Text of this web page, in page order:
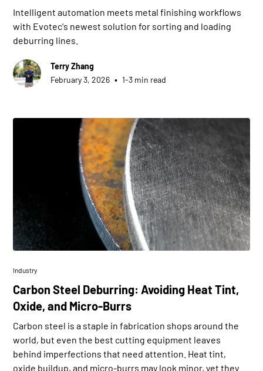
Intelligent automation meets metal finishing workflows
with Evotec's newest solution for sorting and loading
deburring lines.
Terry Zhang
February 3, 2026 • 1-3 min read
Industry
Carbon Steel Deburring: Avoiding Heat Tint,
Oxide, and Micro-Burrs
Carbon steel is a staple in fabrication shops around the
world, but even the best cutting equipment leaves
behind imperfections that need attention. Heat tint,
oxide buildup, and micro-burrs may look minor, yet they